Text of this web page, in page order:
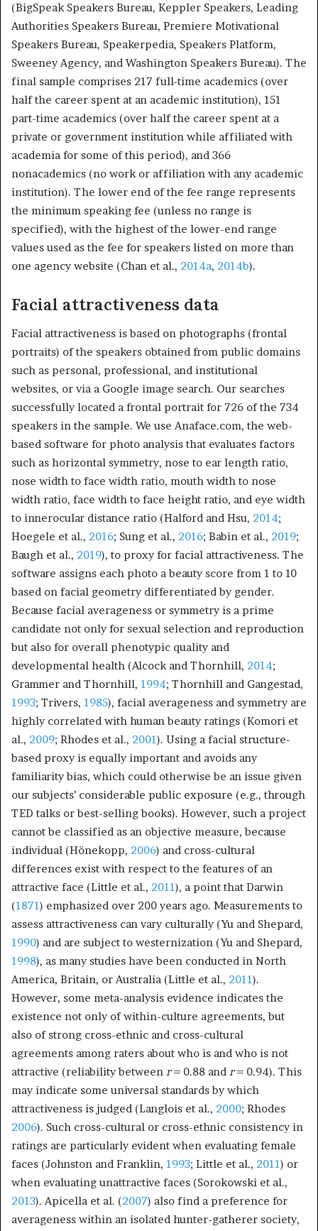
(BigSpeak Speakers Bureau, Keppler Speakers, Leading
Authorities Speakers Bureau, Premiere Motivational
Speakers Bureau, Speakerpedia, Speakers Platform,
Sweeney Agency, and Washington Speakers Bureau). The
final sample comprises 217 full-time academics (over
half the career spent at an academic institution), 151
part-time academics (over half the career spent at a
private or government institution while affiliated with
academia for some of this period), and 366
nonacademics (no work or affiliation with any academic
institution). The lower end of the fee range represents
the minimum speaking fee (unless no range is
specified), with the highest of the lower-end range
values used as the fee for speakers listed on more than
one agency website (Chan et al., 2014a, 2014b).
Facial attractiveness data
Facial attractiveness is based on photographs (frontal
portraits) of the speakers obtained from public domains
such as personal, professional, and institutional
websites, or via a Google image search. Our searches
successfully located a frontal portrait for 726 of the 734
speakers in the sample. We use Anaface.com, the web-
based software for photo analysis that evaluates factors
such as horizontal symmetry, nose to ear length ratio,
nose width to face width ratio, mouth width to nose
width ratio, face width to face height ratio, and eye width
to innerocular distance ratio (Halford and Hsu, 2014;
Hoegele et al., 2016; Sung et al., 2016; Babin et al., 2019;
Baugh et al., 2019), to proxy for facial attractiveness. The
software assigns each photo a beauty score from 1 to 10
based on facial geometry differentiated by gender.
Because facial averageness or symmetry is a prime
candidate not only for sexual selection and reproduction
but also for overall phenotypic quality and
developmental health (Alcock and Thornhill, 2014;
Grammer and Thornhill, 1994; Thornhill and Gangestad,
1993; Trivers, 1985), facial averageness and symmetry are
highly correlated with human beauty ratings (Komori et
al., 2009; Rhodes et al., 2001). Using a facial structure-
based proxy is equally important and avoids any
familiarity bias, which could otherwise be an issue given
our subjects’ considerable public exposure (e.g., through
TED talks or best-selling books). However, such a project
cannot be classified as an objective measure, because
individual (Hönekopp, 2006) and cross-cultural
differences exist with respect to the features of an
attractive face (Little et al., 2011), a point that Darwin
(1871) emphasized over 200 years ago. Measurements to
assess attractiveness can vary culturally (Yu and Shepard,
1990) and are subject to westernization (Yu and Shepard,
1998), as many studies have been conducted in North
America, Britain, or Australia (Little et al., 2011).
However, some meta-analysis evidence indicates the
existence not only of within-culture agreements, but
also of strong cross-ethnic and cross-cultural
agreements among raters about who is and who is not
attractive (reliability between r= 0.88 and r= 0.94). This
may indicate some universal standards by which
attractiveness is judged (Langlois et al., 2000; Rhodes
2006). Such cross-cultural or cross-ethnic consistency in
ratings are particularly evident when evaluating female
faces (Johnston and Franklin, 1993; Little et al., 2011) or
when evaluating unattractive faces (Sorokowski et al.,
2013). Apicella et al. (2007) also find a preference for
averageness within an isolated hunter-gatherer society,